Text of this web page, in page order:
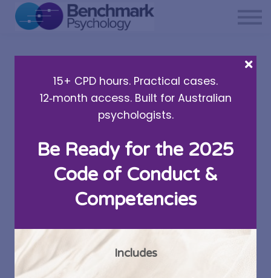
Private practice support
Resources
About Us
Sign in
3 Ways To Tell If Your
Child Might Have
Social Anxiety
Written by Dr Cate Hearn
15+ CPD hours. Practical cases.
12‑month access. Built for Australian
psychologists.
Be Ready for the 2025
Code of Conduct &
Competencies
Includes